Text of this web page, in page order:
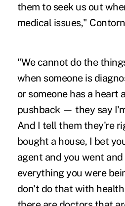
them to seek us out
medical issues,"
"We cannot do the
when someone is
or someone has a heart
pushback — they say
And I tell them they're
bought a house, I bet
agent and you went
everything you were
don't do that with